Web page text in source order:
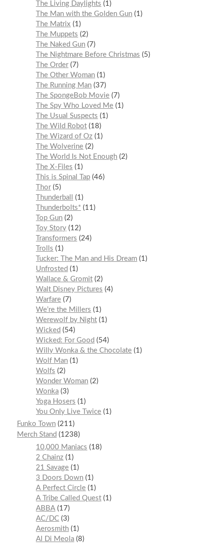
The Living Daylights
1
The Man with the Golden Gun 1
The Matrix
1
The Muppets
2
The Naked Gun 7
The Nightmare Before Christmas
5
The Order 7
The Other Woman 1
The Running Man 37
The SpongeBob Movie 7
The Spy Who Loved Me 1
The Usual Suspects
1
The Wild Robot 18
The Wizard of Oz 1
The Wolverine 2
The World Is Not Enough 2
The X-Files
1
This is Spinal Tap 46
Thor 5
Thunderball
1
Thunderbolts* 11
Top Gun 2
Toy Story 12
Transformers
24
Trolls
1
Tucker: The Man and His Dream 1
Unfrosted
1
Wallace & Gromit 2
Walt Disney Pictures
4
Warfare 7
We’re the Millers
1
Werewolf by Night 1
Wicked
54
Wicked: For Good
54
Willy Wonka & the Chocolate 1
Wolf Man 1
Wolfs
2
Wonder Woman 2
Wonka 3
Yoga Hosers
1
You Only Live Twice 1
Funko Town 211
Merch Stand
1238
10,000 Maniacs
18
2 Chainz 1
21 Savage 1
3 Doors Down 1
A Perfect Circle 1
A Tribe Called Quest 1
ABBA 17
AC/DC 3
Aerosmith 1
Al Di Meola 8